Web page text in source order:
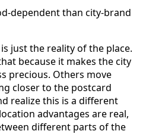
dependent than city-brand
just the reality of the place.
because it makes the city
precious. Others move
closer to the postcard
realize this is a different
advantages are real,
different parts of the